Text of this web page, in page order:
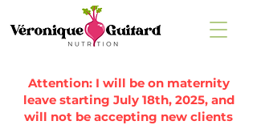
Attention: I will be on maternity
leave starting July 18th, 2025, and
will not be accepting new clients